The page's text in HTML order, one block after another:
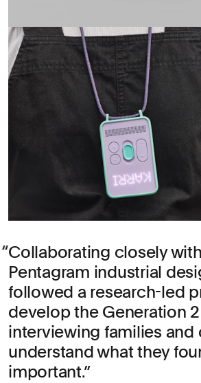
Collaborating closely
Pentagram industrial
followed a research-led
develop the Generation
interviewing families and
understand what they
important.